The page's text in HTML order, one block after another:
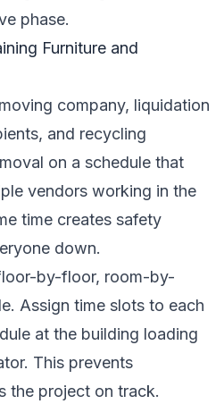
phase.
Furniture and
company, liquidation
and recycling
on a schedule that
vendors working in the
time creates safety
down.
by-floor, room-by-
Assign time slots to each
at the building loading
This prevents
the project on track.